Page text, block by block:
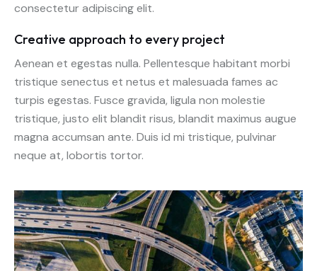
consectetur adipiscing elit.
Creative approach to every project
Aenean et egestas nulla. Pellentesque habitant morbi
tristique senectus et netus et malesuada fames ac
turpis egestas. Fusce gravida, ligula non molestie
tristique, justo elit blandit risus, blandit maximus augue
magna accumsan ante. Duis id mi tristique, pulvinar
neque at, lobortis tortor.